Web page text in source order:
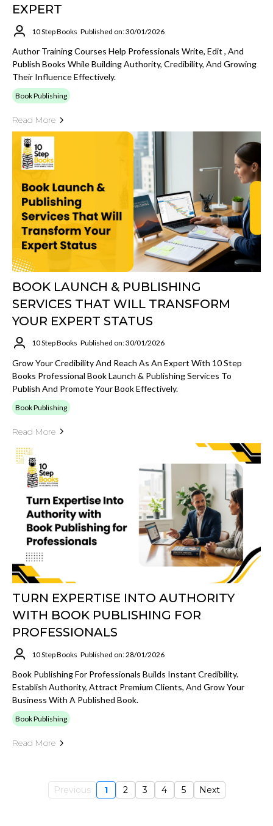
EXPERT
10 Step Books Published on: 30/01/2026
Author Training Courses Help Professionals Write, Edit , And
Publish Books While Building Authority, Credibility, And Growing
Their Influence Effectively.
Book Publishing
Read More
BOOK LAUNCH & PUBLISHING
SERVICES THAT WILL TRANSFORM
YOUR EXPERT STATUS
10 Step Books Published on: 30/01/2026
Grow Your Credibility And Reach As An Expert With 10 Step
Books Professional Book Launch & Publishing Services To
Publish And Promote Your Book Effectively.
Book Publishing
Read More
TURN EXPERTISE INTO AUTHORITY
WITH BOOK PUBLISHING FOR
PROFESSIONALS
10 Step Books Published on: 28/01/2026
Book Publishing For Professionals Builds Instant Credibility.
Establish Authority, Attract Premium Clients, And Grow Your
Business With A Published Book.
Book Publishing
Read More
Previous 1 2 3 4 5 Next